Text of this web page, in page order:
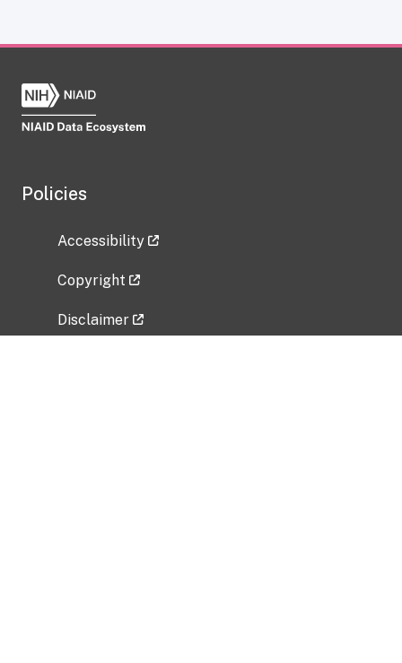
Policies
Accessibility
Copyright
Disclaimer